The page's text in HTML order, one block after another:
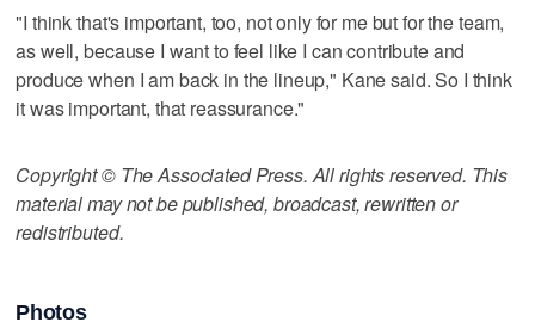
"I think that's important, too, not only for me but for the team,
as well, because I want to feel like I can contribute and
produce when I am back in the lineup," Kane said. So I think
it was important, that reassurance."
Copyright © The Associated Press. All rights reserved. This
material may not be published, broadcast, rewritten or
redistributed.
Photos